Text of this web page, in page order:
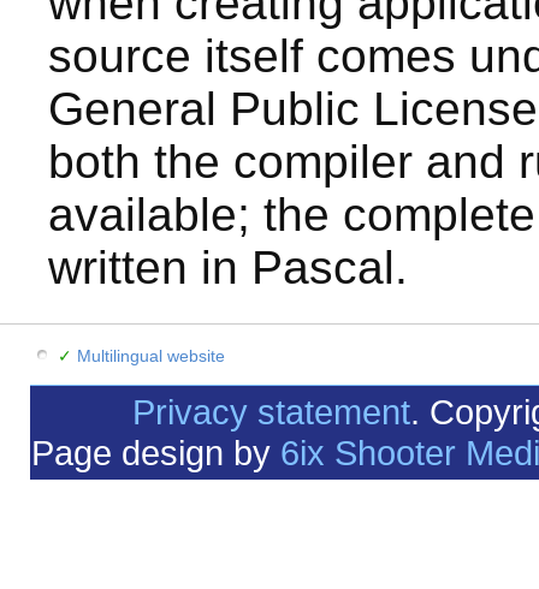
source itself comes
General Public
both the compiler and
available; the
written in Pascal.
✓ Multilingual website
Privacy statement.
Page design by 6ix Shooter